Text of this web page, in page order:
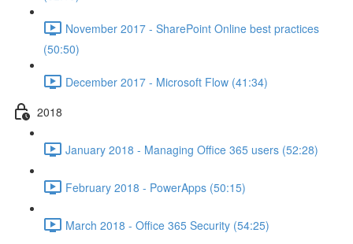
November 2017 - SharePoint Online best practices
(50:50)
December 2017 - Microsoft Flow (41:34)
2018
January 2018 - Managing Office 365 users (52:28)
February 2018 - PowerApps (50:15)
March 2018 - Office 365 Security (54:25)